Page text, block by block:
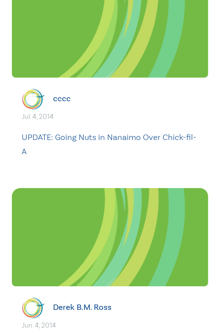
cccc
Jul. 4, 2014
UPDATE: Going Nuts in Nanaimo Over Chick-fil-
A
Derek B.M. Ross
Jun. 4, 2014